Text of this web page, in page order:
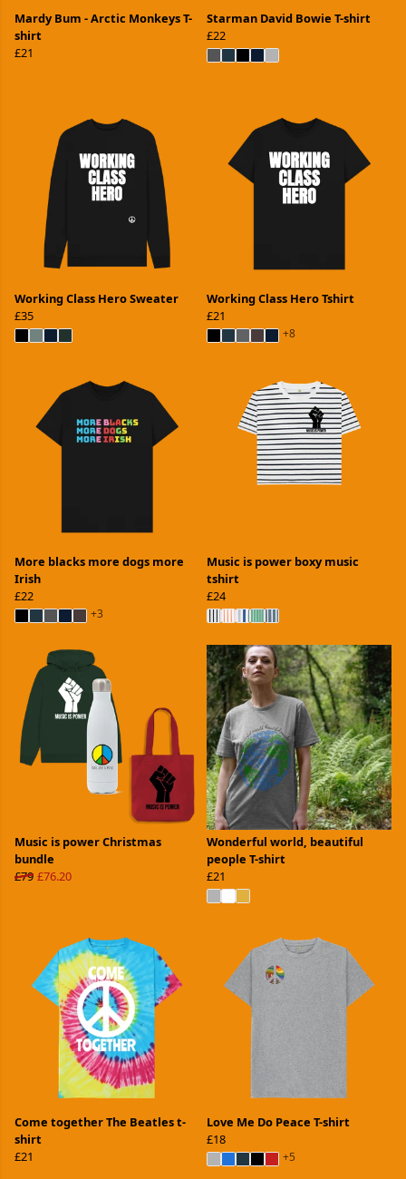
Mardy Bum - Arctic Monkeys T-
shirt
£21
Starman David Bowie T-shirt
£22
Working Class Hero Sweater
£35
Working Class Hero Tshirt
£21
+8
More blacks more dogs more
Irish
£22
+3
Music is power boxy music
tshirt
£24
Music is power Christmas
bundle
£79 £76.20
Wonderful world, beautiful
people T-shirt
£21
Come together The Beatles t-
shirt
£21
Love Me Do Peace T-shirt
£18
+5